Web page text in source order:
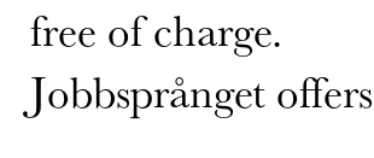
free of charge.
Jobbsprånget